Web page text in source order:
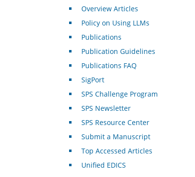
Overview Articles
Policy on Using LLMs
Publications
Publication Guidelines
Publications FAQ
SigPort
SPS Challenge Program
SPS Newsletter
SPS Resource Center
Submit a Manuscript
Top Accessed Articles
Unified EDICS